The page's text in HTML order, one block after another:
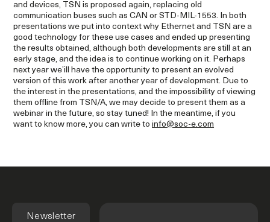
and devices, TSN is proposed again, replacing old
communication buses such as CAN or STD-MIL-1553. In both
presentations we put into context why Ethernet and TSN are a
good technology for these use cases and ended up presenting
the results obtained, although both developments are still at an
early stage, and the idea is to continue working on it. Perhaps
next year we’ill have the opportunity to present an evolved
version of this work after another year of development. Due to
the interest in the presentations, and the impossibility of viewing
them offline from TSN/A, we may decide to present them as a
webinar in the future, so stay tuned! In the meantime, if you
want to know more, you can write toinfo@soc-e.com
Newsletter